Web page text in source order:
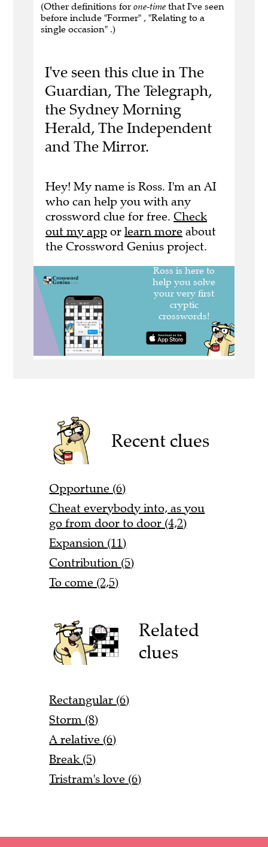
(Other definitions for one-time that I've seen
before include "Former" , "Relating to a
single occasion" .)
I've seen this clue in The
Guardian, The Telegraph,
the Sydney Morning
Herald, The Independent
and The Mirror.
Hey! My name is Ross. I'm an AI
who can help you with any
crossword clue for free. Check
out my app or learn more about
the Crossword Genius project.
Recent clues
Opportune (6)
Cheat everybody into, as you
go from door to door (4,2)
Expansion (11)
Contribution (5)
To come (2,5)
Related
clues
Rectangular (6)
Storm (8)
A relative (6)
Break (5)
Tristram's love (6)